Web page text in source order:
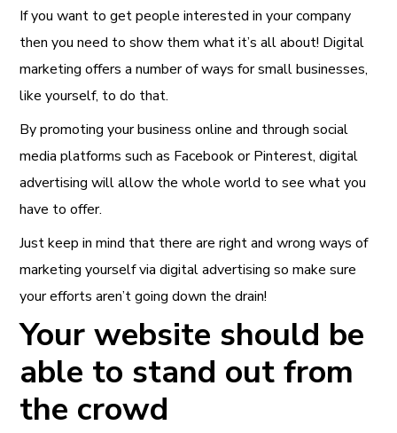
If you want to get people interested in your company
then you need to show them what it’s all about! Digital
marketing offers a number of ways for small businesses,
like yourself, to do that.
By promoting your business online and through social
media platforms such as Facebook or Pinterest, digital
advertising will allow the whole world to see what you
have to offer.
Just keep in mind that there are right and wrong ways of
marketing yourself via digital advertising so make sure
your efforts aren’t going down the drain!
Your website should be
able to stand out from
the crowd